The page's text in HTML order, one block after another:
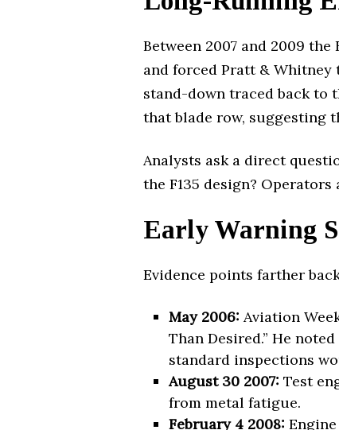
Between 2007 and 2009
and forced Pratt & Whitney
stand-down traced back to
that blade row, suggesting
Analysts ask a direct
the F135 design?
Early Warning
Evidence points farther
May 2006: Aviation
Than Desired.” He
standard inspections
August 30 2007: Test
from metal fatigue.
February 4 2008: